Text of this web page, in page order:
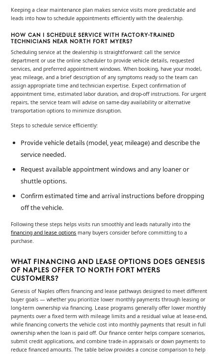
Keeping a clear maintenance plan makes service visits more predictable and
leads into how to schedule appointments efficiently with the dealership.
HOW CAN I SCHEDULE SERVICE WITH FACTORY-TRAINED
TECHNICIANS NEAR NORTH FORT MYERS?
Scheduling service at the dealership is straightforward: call the service
department or use the online scheduler to provide vehicle details, requested
services, and preferred appointment windows. When booking, have your model,
year, mileage, and a brief description of any symptoms ready so the team can
assign appropriate time and technician expertise. Expect confirmation of
appointment time, estimated labor duration, and drop-off instructions. For urgent
repairs, the service team will advise on same-day availability or alternative
transportation options to minimize disruption.
Steps to schedule service efficiently:
Provide vehicle details(model, year, mileage) and describe the
service needed.
Request available appointment windowsand any loaner or
shuttle options.
Confirm estimated time and arrival instructionsbefore dropping
off the vehicle.
Following these steps helps visits run smoothly and leads naturally into the
financing and lease options many buyers consider before committing to a
purchase.
WHAT FINANCING AND LEASE OPTIONS DOES GENESIS
OF NAPLES OFFER TO NORTH FORT MYERS
CUSTOMERS?
Genesis of Naples offers financing and lease pathways designed to meet different
buyer goals — whether you prioritize lower monthly payments through leasing or
long-term ownership via financing. Lease programs generally offer lower monthly
payments over a fixed term with mileage limits and a residual value at lease-end,
while financing converts the vehicle cost into monthly payments that result in full
ownership when the loan is paid off. Our finance center helps compare scenarios,
submit credit applications, and combine trade-in appraisals or down payments to
reduce financed amounts. The table below provides a concise comparison to help